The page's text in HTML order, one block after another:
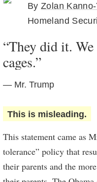
ByZolan
Homeland
“They did it.
cages.”
— Mr. Trump
This is misleading.
This statement came as
tolerance” policy that
their parents and the